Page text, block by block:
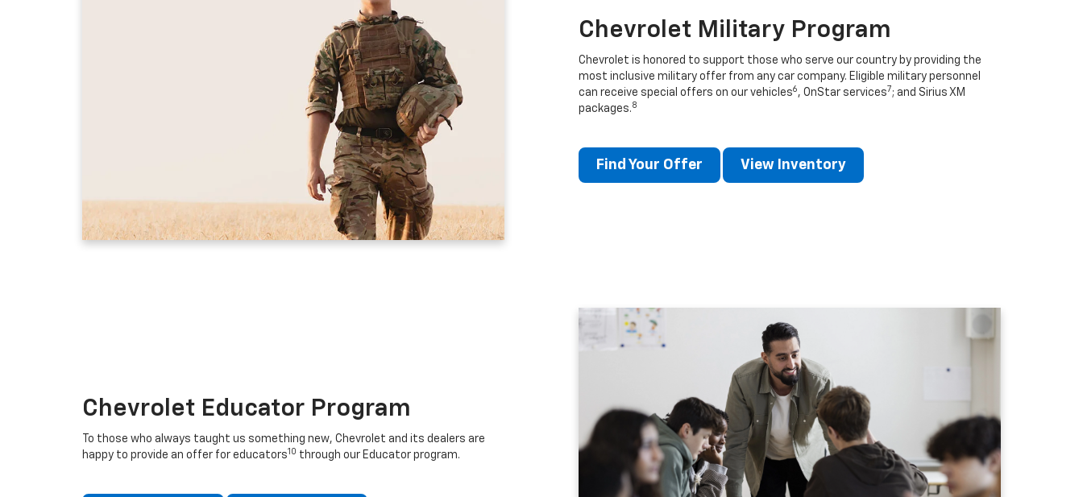
Chevrolet Military Program
Chevrolet is honored to support those who serve our country by providing the
most inclusive military offer from any car company. Eligible military personnel
can receive special offers on our vehicles6 , OnStar services 7; and Sirius XM
packages. 8
Find Your Offer View Inventory
Chevrolet Educator Program
To those who always taught us something new, Chevrolet and its dealers are
happy to provide an offer for educators10 through our Educator program.